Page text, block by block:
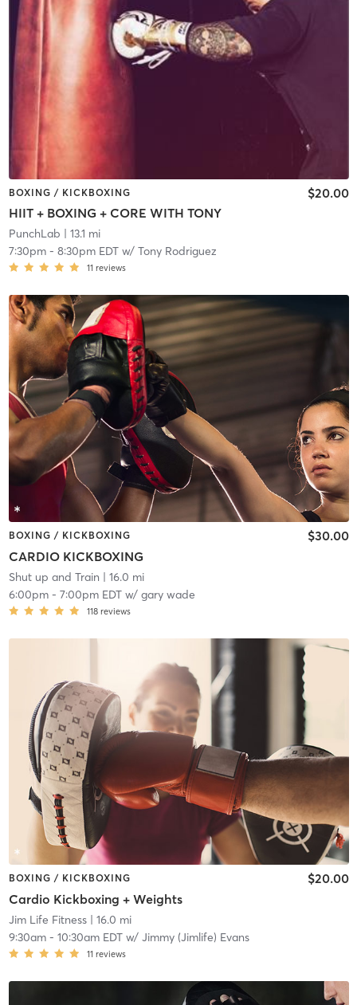
BOXING / KICKBOXING
HIIT + BOXING + CORE WITH TONY
$20.00
PunchLab | 13.1 mi
7:30pm- 8:30pm EDTw/ Tony Rodriguez
11 reviews
BOXING / KICKBOXING
CARDIO KICKBOXING
$30.00
Shut up and Train | 16.0 mi
6:00pm- 7:00pm EDTw/ gary wade
118 reviews
BOXING / KICKBOXING
Cardio Kickboxing + Weights
$20.00
Jim Life Fitness| 16.0 mi
9:30am- 10:30am EDTw/ Jimmy (Jimlife) Evans
11 reviews